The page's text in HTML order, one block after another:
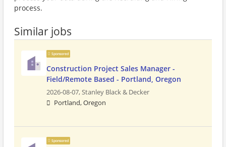
process.
Similar jobs
Sponsored
Construction Project Sales Manager -
Field/Remote Based - Portland, Oregon
2026-08-07,Stanley Black & Decker
Portland, Oregon
Sponsored